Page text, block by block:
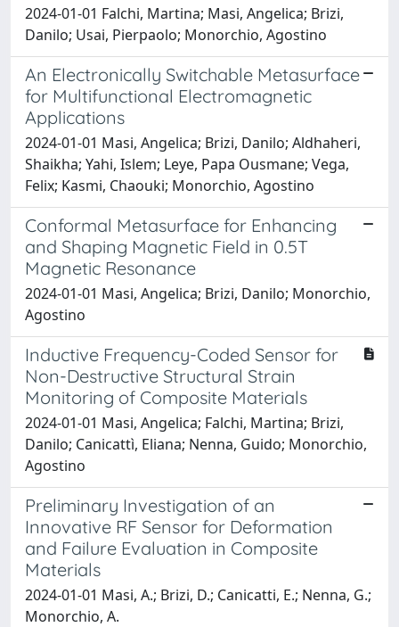
2024-01-01 Falchi, Martina; Masi, Angelica; Brizi,
Danilo; Usai, Pierpaolo; Monorchio, Agostino
An Electronically Switchable Metasurface
for Multifunctional Electromagnetic
Applications
2024-01-01 Masi, Angelica; Brizi, Danilo; Aldhaheri,
Shaikha; Yahi, Islem; Leye, Papa Ousmane; Vega,
Felix; Kasmi, Chaouki; Monorchio, Agostino
Conformal Metasurface for Enhancing
and Shaping Magnetic Field in 0.5T
Magnetic Resonance
2024-01-01 Masi, Angelica; Brizi, Danilo; Monorchio,
Agostino
Inductive Frequency-Coded Sensor for
Non-Destructive Structural Strain
Monitoring of Composite Materials
2024-01-01 Masi, Angelica; Falchi, Martina; Brizi,
Danilo; Canicattì, Eliana; Nenna, Guido; Monorchio,
Agostino
Preliminary Investigation of an
Innovative RF Sensor for Deformation
and Failure Evaluation in Composite
Materials
2024-01-01 Masi, A.; Brizi, D.; Canicatti, E.; Nenna, G.;
Monorchio, A.